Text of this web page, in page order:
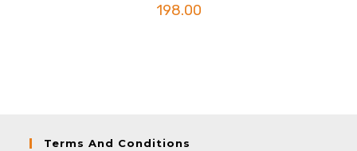
198.00
Terms And Conditions